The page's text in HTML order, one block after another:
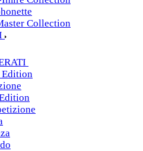
Collection
Edition